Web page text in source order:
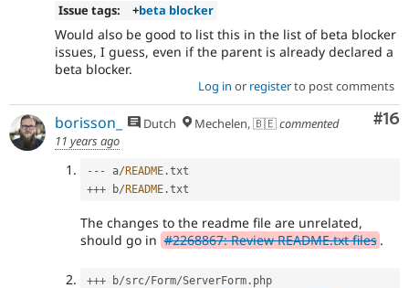
Issue tags:
+beta blocker
Would also be good to list this in the list of beta blocker
issues, I guess, even if the parent is already declared a
beta blocker.
Log in or registerto post comments
#16
borisson_ Dutch Mechelen, 🇧🇪commented
11 years ago
-- - a/README .
+++ b/README .
The changes to the readme file are unrelated,
should go in #2268867: Review README.txt files .
+++ b/src/Form/ServerForm . php